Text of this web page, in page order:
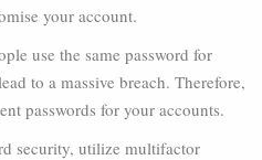
your account.
use the same password for
to a massive breach. Therefore,
passwords for your accounts.
security, utilize multifactor